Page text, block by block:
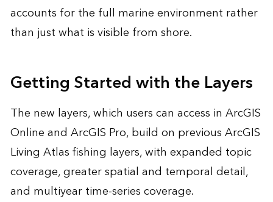
accounts for the full marine environment rather
than just what is visible from shore.
Getting Started with the Layers
The new layers, which users can access in ArcGIS
Online and ArcGIS Pro, build on previous ArcGIS
Living Atlas fishing layers, with expanded topic
coverage, greater spatial and temporal detail,
and multiyear time-series coverage.